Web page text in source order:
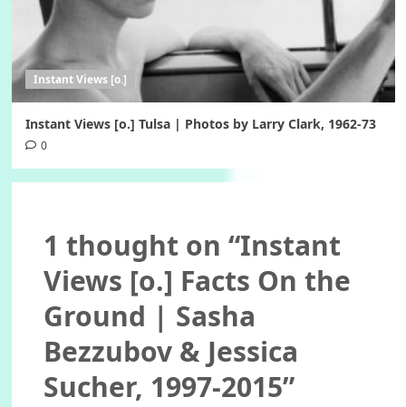
Instant Views [o.]
Instant Views [o.] Tulsa | Photos by Larry Clark, 1962-73
0
1 thought on “Instant
Views [o.] Facts On the
Ground | Sasha
Bezzubov & Jessica
Sucher, 1997-2015”